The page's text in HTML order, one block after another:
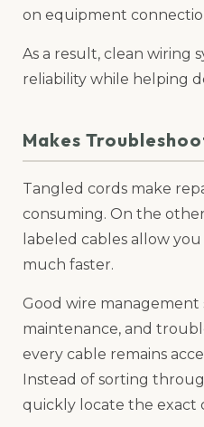
on equipment
As a result, clean wiring
reliability while helping
Makes
Tangled cords make
consuming. On the
labeled cables allow
much faster.
Good wire management
maintenance, and
every cable remains
Instead of sorting
quickly locate the exact